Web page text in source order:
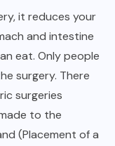
it reduces your
and intestine
eat. Only people
surgery. There
surgeries
to the
(Placement of a